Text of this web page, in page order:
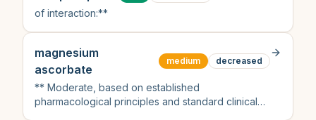
of interaction:**
magnesium
ascorbate
medium decreased
** Moderate, based on established
pharmacological principles and standard clinical